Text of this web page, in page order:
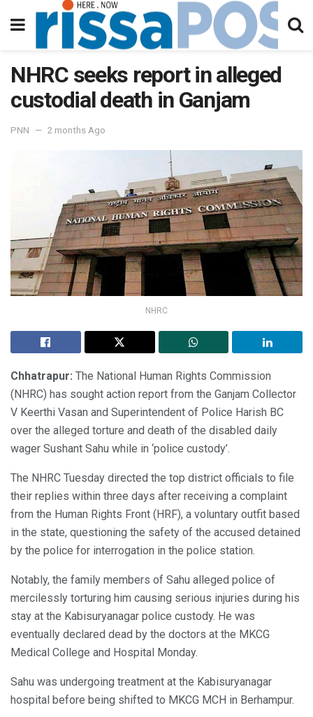
NHRC seeks report in alleged
custodial death in Ganjam
PNN 2 months Ago
NHRC
Chhatrapur: The National Human Rights Commission
(NHRC) has sought action report from the Ganjam Collector
V Keerthi Vasan and Superintendent of Police Harish BC
over the alleged torture and death of the disabled daily
wager Sushant Sahu while in ‘police custody’.
The NHRC Tuesday directed the top district officials to file
their replies within three days after receiving a complaint
from the Human Rights Front (HRF), a voluntary outfit based
in the state, questioning the safety of the accused detained
by the police for interrogation in the police station.
Notably, the family members of Sahu alleged police of
mercilessly torturing him causing serious injuries during his
stay at the Kabisuryanagar police custody. He was
eventually declared dead by the doctors at the MKCG
Medical College and Hospital Monday.
Sahu was undergoing treatment at the Kabisuryanagar
hospital before being shifted to MKCG MCH in Berhampur.